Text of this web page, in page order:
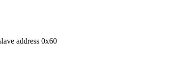
address 0x60